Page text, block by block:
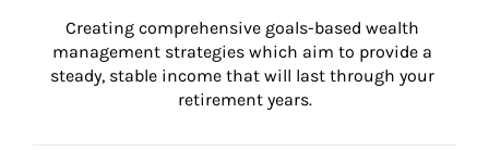
Creating comprehensive goals-based wealth
management strategies which aim to provide a
steady, stable income that will last through your
retirement years.